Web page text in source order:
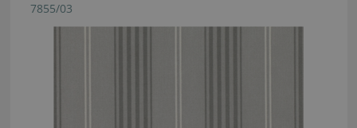
7855/03